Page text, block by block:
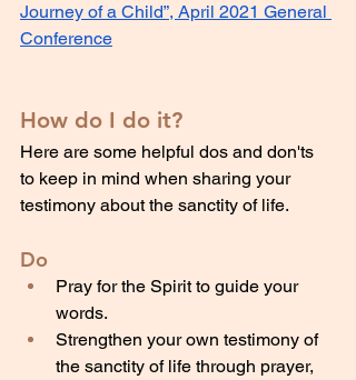
Journey of a Child”, April 2021 General
Conference
How do I do it?
Here are some helpful dos and don'ts
to keep in mind when sharing your
testimony about the sanctity of life.
Do
Pray for the Spirit to guide your
words.
Strengthen your own testimony of
the sanctity of life through prayer,